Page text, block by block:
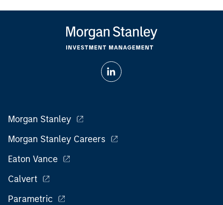
Morgan Stanley
Morgan Stanley Careers
Eaton Vance
Calvert
Parametric